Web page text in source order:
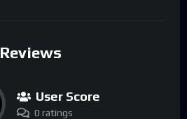
Reviews
User Score
0 ratings